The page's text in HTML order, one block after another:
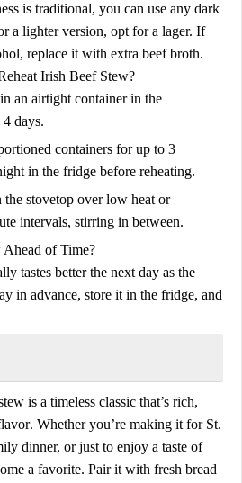
is traditional, you can use any dark
a lighter version, opt for a lager. If
replace it with extra beef broth.
Irish Beef Stew?
an airtight container in the
4 days.
containers for up to 3
in the fridge before reheating.
the stovetop over low heat or
intervals, stirring in between.
of Time?
tastes better the next day as the
in advance, store it in the fridge, and
is a timeless classic that’s rich,
. Whether you’re making it for St.
dinner, or just to enjoy a taste of
a favorite. Pair it with fresh bread